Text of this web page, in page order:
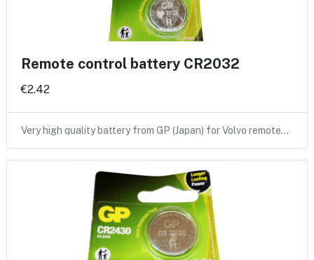
Remote control battery CR2032
€2.42
Very high quality battery from GP (Japan) for Volvo remote…